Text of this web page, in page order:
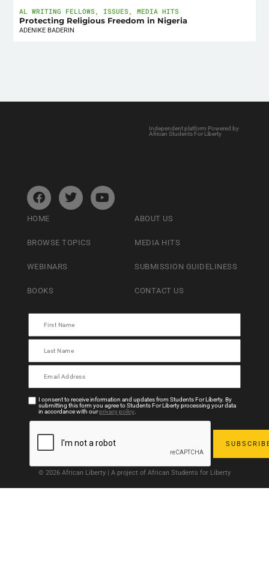
AL WRITING FELLOWS , ISSUES ,MEDIA HITS
Protecting Religious Freedom in Nigeria
ADENIKE BADERIN
Independent platform Powered by
African Students For Liberty
HOME
BROWSE TOPICS
WEBINARS
BOOKS
ABOUT US
MEDIA HITS
SUBMISSION GUIDELINESS
CONTACT US
I consent to receive information and updates from Students For Liberty. By
submitting this form you agree to Students For Liberty processing your data
in accordance with ourprivacy policy.
© 2026 African Liberty | A project of African Students for Liberty